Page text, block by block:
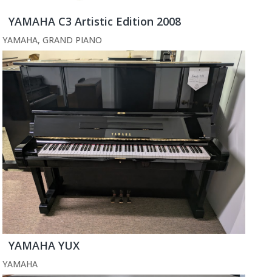
YAMAHA C3 Artistic Edition 2008
YAMAHA, GRAND PIANO
YAMAHA YUX
YAMAHA